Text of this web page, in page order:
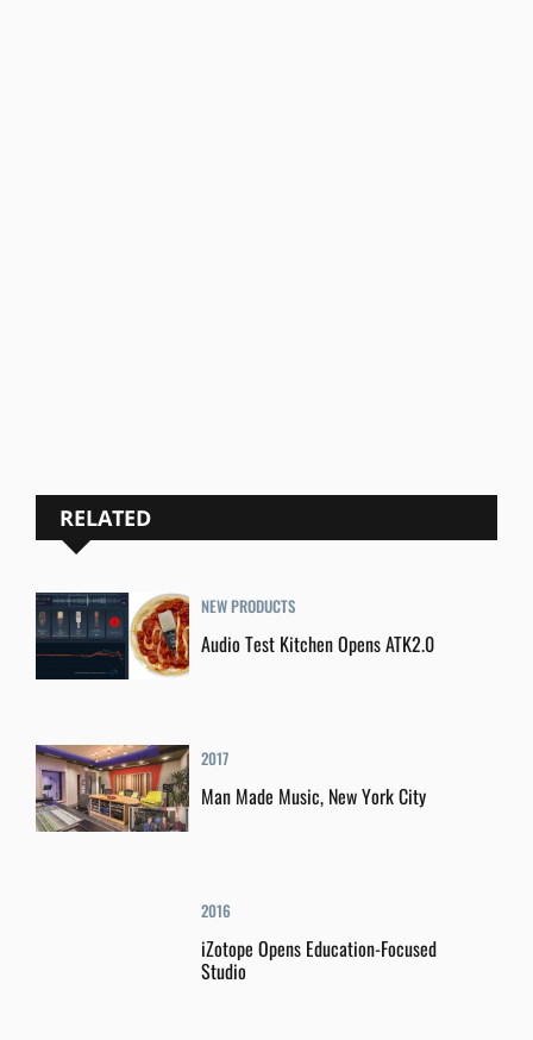
RELATED
NEW PRODUCTS
Audio Test Kitchen Opens ATK2.0
2017
Man Made Music, New York City
2016
iZotope Opens Education-Focused
Studio